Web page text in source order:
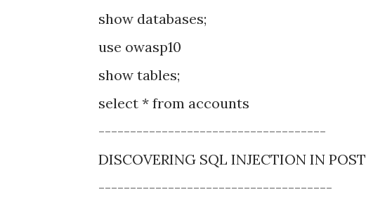
show databases;
use owasp10
show tables;
select * from accounts
------------------------------------
DISCOVERING SQL INJECTION IN POST
-------------------------------------